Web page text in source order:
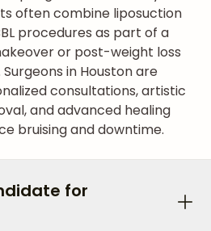
often combine liposuction
procedures as part of a
or post-weight loss
in Houston are
consultations, artistic
and advanced healing
bruising and downtime.
for